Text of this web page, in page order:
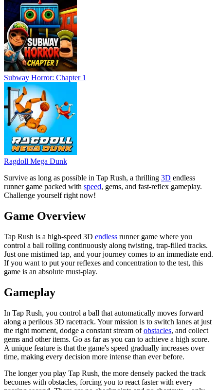
Subway Horror: Chapter 1
Ragdoll Mega Dunk
Survive as long as possible in Tap Rush, a thrilling 3D endless
runner game packed with speed, gems, and fast-reflex gameplay.
Challenge yourself right now!
Game Overview
Tap Rush is a high-speed 3D endless runner game where you
control a ball rolling continuously along twisting, trap-filled tracks.
Just one mistimed tap, and your journey comes to an immediate end.
If you want to put your reflexes and concentration to the test, this
game is an absolute must-play.
Gameplay
In Tap Rush, you control a ball that automatically moves forward
along a perilous 3D racetrack. Your mission is to switch lanes at just
the right moment, dodge a constant stream ofobstacles, and collect
gems and other items. Go as far as you can to achieve a high score.
A unique feature is that the game's speed gradually increases over
time, making every decision more intense than ever before.
The longer you play Tap Rush, the more densely packed the track
becomes with obstacles, forcing you to react faster with every